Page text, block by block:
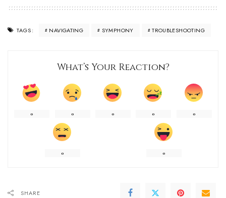
TAGS: NAVIGATING SYMPHONY TROUBLESHOOTING
What’s Your Reaction?
0 0 0 0 0
0 0
SHARE